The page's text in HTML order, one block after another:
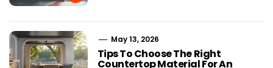
May 13, 2026
Tips To Choose The Right
Countertop Material For An